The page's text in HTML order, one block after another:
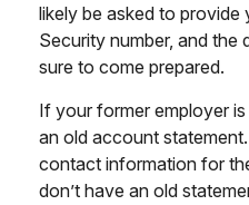
likely be asked to provide
Security number, and the
sure to come prepared.
If your former employer
an old account
contact information for
don’t have an old